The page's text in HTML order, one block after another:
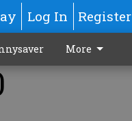
Log In Register
More